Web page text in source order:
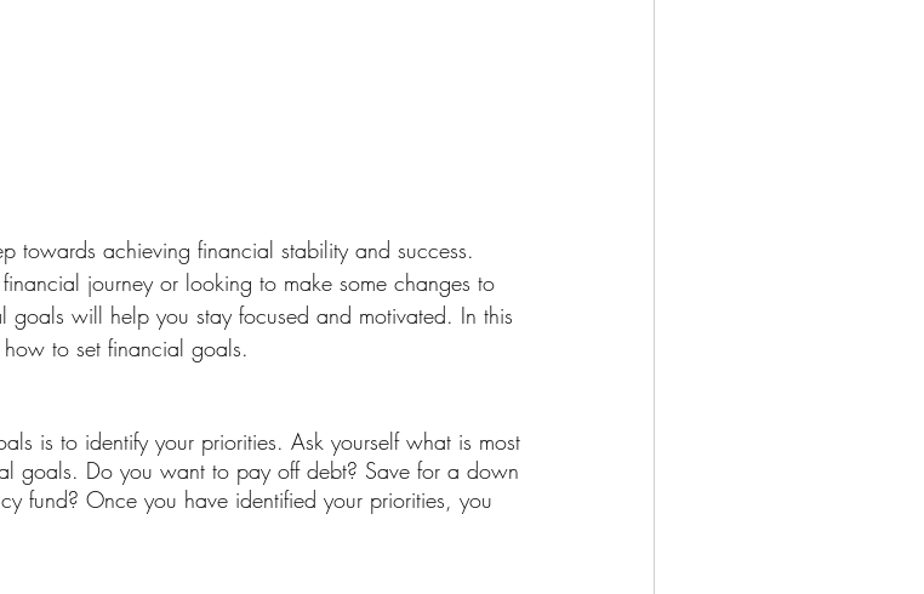
towards achieving financial stability and success.
journey or looking to make some changes to
will help you stay focused and motivated. In this
to set financial goals.
is to identify your priorities. Ask yourself what is most
goals. Do you want to pay off debt? Save for a down
fund? Once you have identified your priorities, you